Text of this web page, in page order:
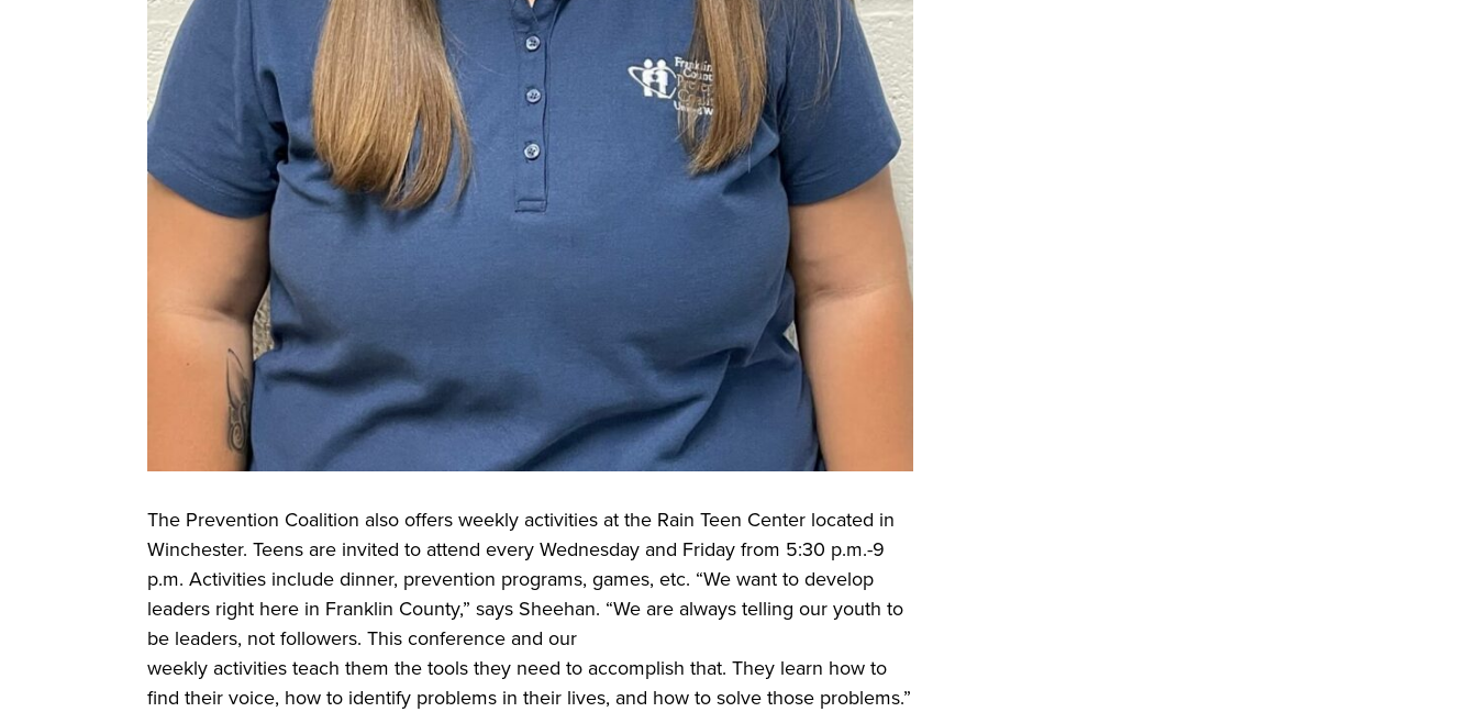
The Prevention Coalition also offers weekly activities at the Rain Teen Center located in
Winchester. Teens are invited to attend every Wednesday and Friday from 5:30 p.m.-9
p.m. Activities include dinner, prevention programs, games, etc. “We want to develop
leaders right here in Franklin County,” says Sheehan. “We are always telling our youth to
be leaders, not followers. This conference and our
weekly activities teach them the tools they need to accomplish that. They learn how to
find their voice, how to identify problems in their lives, and how to solve those problems.”